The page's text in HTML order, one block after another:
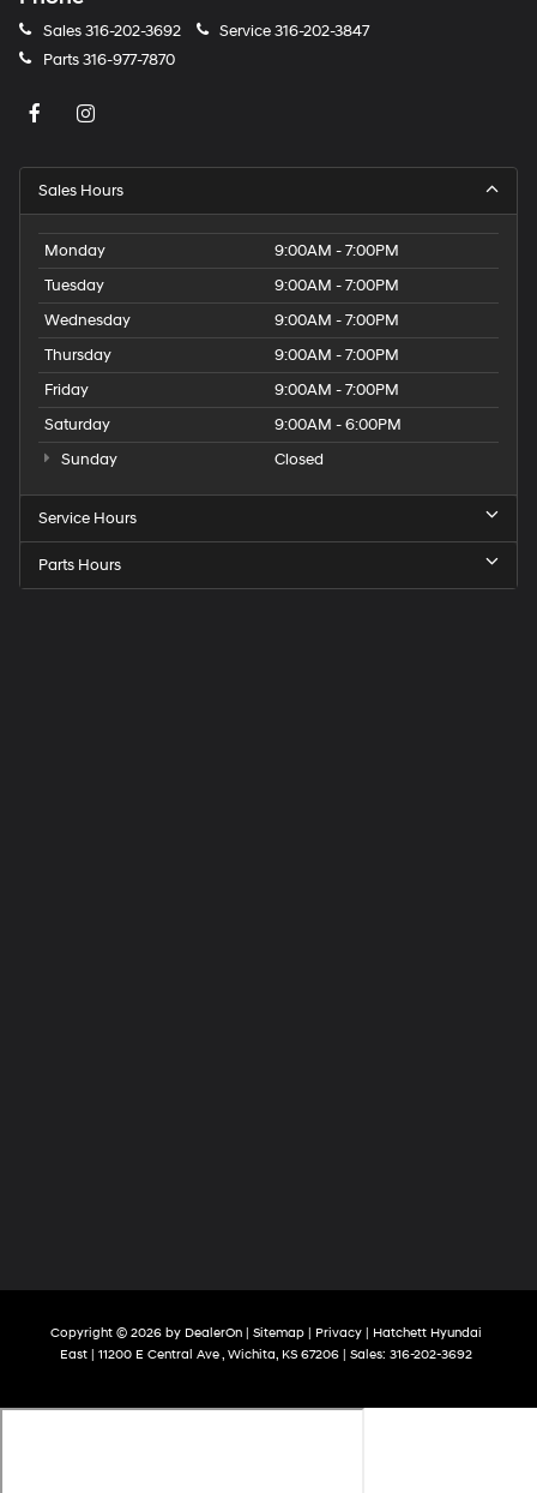
calls
or
via
technology.
apply.
Sales316-202-3692 Service316-202-3847
Parts316-977-7870
Sales Hours
Monday
9:00AM - 7:00PM
Tuesday
9:00AM - 7:00PM
Wednesday
9:00AM - 7:00PM
Thursday
9:00AM - 7:00PM
Friday
9:00AM - 7:00PM
Saturday
9:00AM - 6:00PM
Sunday
Closed
Service Hours
Parts Hours
Copyright © 2026 by DealerOn| Sitemap| Privacy| Hatchett Hyundai
East| 11200 E Central Ave , Wichita, KS67206| Sales: 316-202-3692